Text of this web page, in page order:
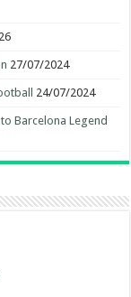
27/07/2024
24/07/2024
Barcelona Legend